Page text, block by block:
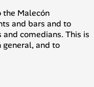
the Malecón
and bars and to
comedians. This is
and to